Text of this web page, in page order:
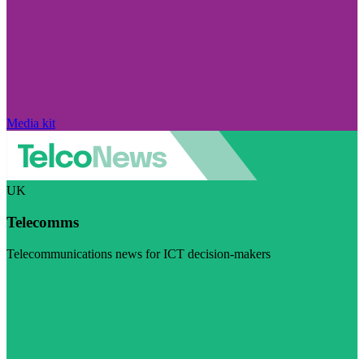
Media kit
UK
Telecomms
Telecommunications news for ICT decision-makers